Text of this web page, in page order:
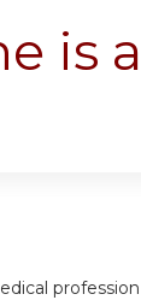
is
profession